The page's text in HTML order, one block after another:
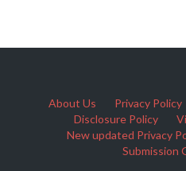
About Us Privacy Policy
Disclosure Policy
New updated Privacy
Submission